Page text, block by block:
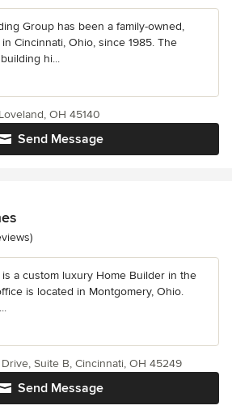
Group has been a family-owned,
Cincinnati, Ohio, since 1985. The
hi...
Send Message
OH 45140
of 5 stars
a custom luxury Home Builder in the
is located in Montgomery, Ohio.
Send Message
Suite B, Cincinnati, OH 45249